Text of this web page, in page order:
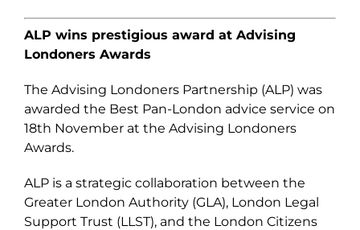
ALP wins prestigious award at Advising
Londoners Awards
The Advising Londoners Partnership (ALP) was
awarded the Best Pan-London advice service on
18th November at the Advising Londoners
Awards.
ALP is a strategic collaboration between the
Greater London Authority (GLA), London Legal
Support Trust (LLST), and the London Citizens